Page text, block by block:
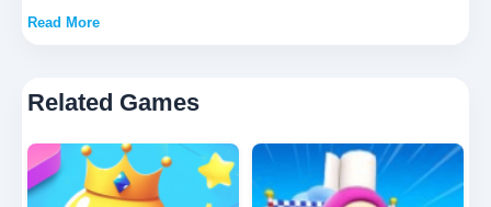
two distinct roles: the elusive blue hidden team who
you'll need to utilize environmental awareness,
strategic positioning and clever disguises to evade
Read More
Related Games